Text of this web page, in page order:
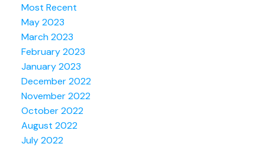
Most Recent
May 2023
March 2023
February 2023
January 2023
December 2022
November 2022
October 2022
August 2022
July 2022